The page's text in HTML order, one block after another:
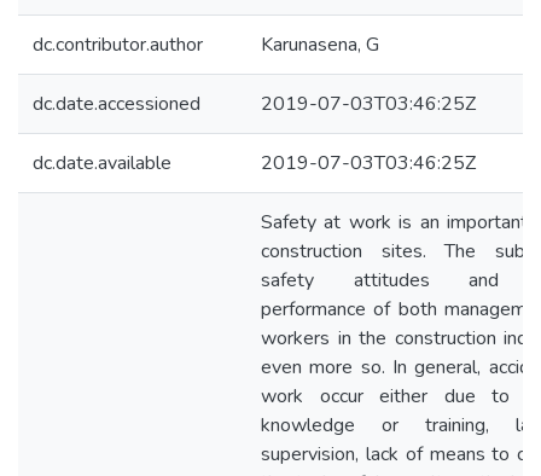
dc.contributor.author Karunasena, G
dc.date.accessioned 2019-07-03T03:46:25Z
dc.date.available 2019-07-03T03:46:25Z
Safety at work is an important
construction sites. The
safety attitudes and
performance of both
workers in the construction
even more so. In general,
work occur either due to
knowledge or training,
supervision, lack of means to